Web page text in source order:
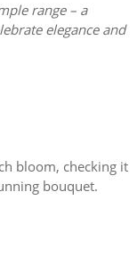
range – a
elegance and
bloom, checking it
bouquet.